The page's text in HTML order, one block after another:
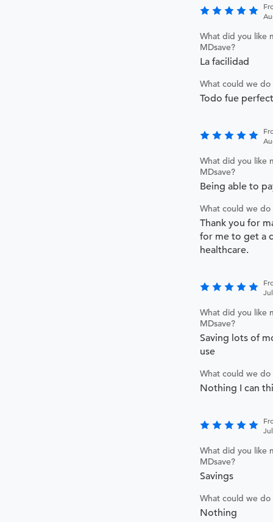
What did you like
MDsave?
La facilidad
What could we
Todo fue
What did you like
MDsave?
Being able to
What could we
Thank you for
for me to get a
healthcare.
What did you like
MDsave?
Saving lots of
use
What could we
Nothing I can
What did you like
MDsave?
Savings
What could we
Nothing